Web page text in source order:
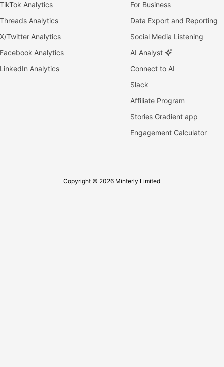
TikTok Analytics
Threads Analytics
X/Twitter Analytics
Facebook Analytics
LinkedIn Analytics
For Business
Data Export and Reporting
Social Media Listening
AI Analyst
Connect to AI
Slack
Affiliate Program
Stories Gradient app
Engagement Calculator
Copyright © 2026 Minterly Limited